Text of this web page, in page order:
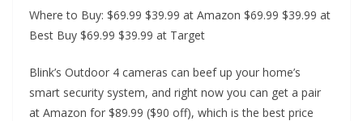
Where to Buy: $69.99 $39.99 at Amazon $69.99 $39.99 at
Best Buy $69.99 $39.99 at Target
Blink’s Outdoor 4 cameras can beef up your home’s
smart security system, and right now you can get a pair
at Amazon for $89.99 ($90 off), which is the best price